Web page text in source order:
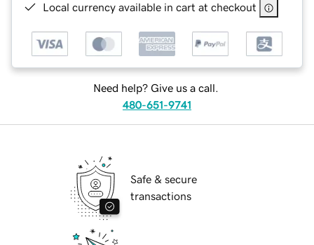
Local currency available in cart at checkout
Need help? Give us a call.
480-651-9741
Safe & secure
transactions